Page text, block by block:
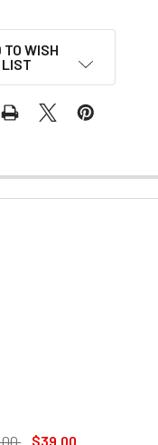
TO WISH
LIST
$39.00